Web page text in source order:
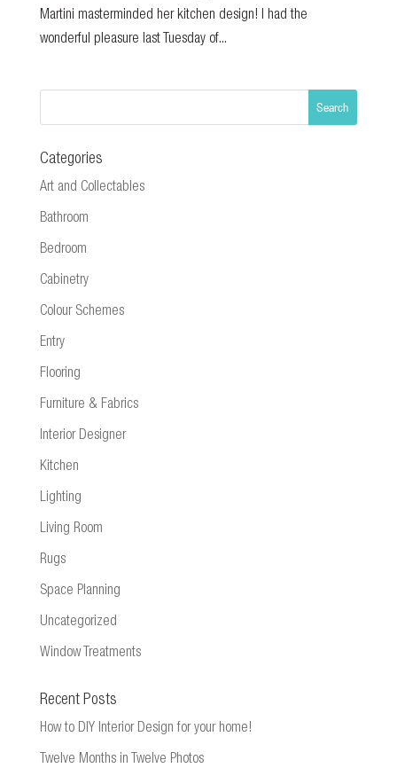
Martini masterminded her kitchen design! I had the
wonderful pleasure last Tuesday of...
Categories
Art and Collectables
Bathroom
Bedroom
Cabinetry
Colour Schemes
Entry
Flooring
Furniture & Fabrics
Interior Designer
Kitchen
Lighting
Living Room
Rugs
Space Planning
Uncategorized
Window Treatments
Recent Posts
How to DIY Interior Design for your home!
Twelve Months in Twelve Photos